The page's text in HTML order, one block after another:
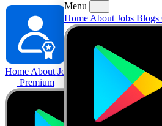
Home About Jobs
Contact
Premium
Menu
Home About Jobs Blogs